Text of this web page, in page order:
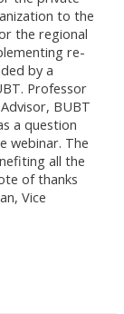
to the
the regional
re-
by a
Professor
BUBT
a question
webinar. The
all the
of thanks
Vice